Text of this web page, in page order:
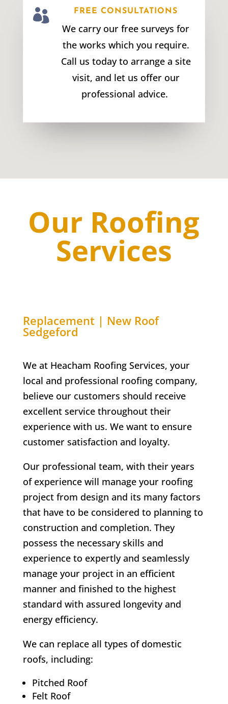
 FREE CONSULTATIONS
We carry our free surveys for
the works which you require.
Call us today to arrange a site
visit, and let us offer our
professional advice.
Our Roofing
Services
Replacement | New Roof
Sedgeford
We at Heacham Roofing Services, your
local and professional roofing company,
believe our customers should receive
excellent service throughout their
experience with us. We want to ensure
customer satisfaction and loyalty.
Our professional team, with their years
of experience will manage your roofing
project from design and its many factors
that have to be considered to planning to
construction and completion. They
possess the necessary skills and
experience to expertly and seamlessly
manage your project in an efficient
manner and finished to the highest
standard with assured longevity and
energy efficiency.
We can replace all types of domestic
roofs, including:
Pitched Roof
Felt Roof